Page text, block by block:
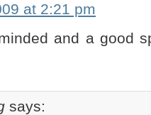
at 2:21 pm
and a good
says: